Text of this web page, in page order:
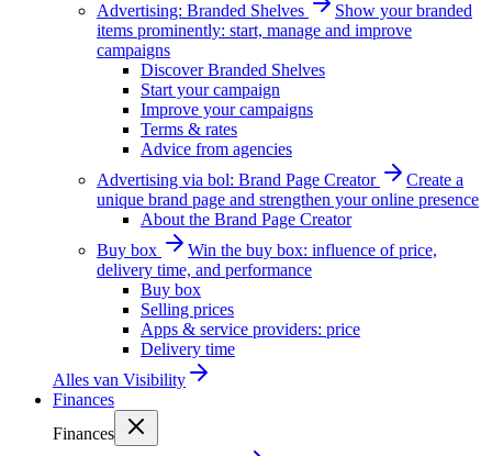
Advertising: Branded Shelves
Show your branded
items prominently: start, manage and improve
campaigns
Discover Branded Shelves
Start your campaign
Improve your campaigns
Terms & rates
Advice from agencies
Advertising via bol: Brand Page Creator
Create a
unique brand page and strengthen your online presence
About the Brand Page Creator
Buy box
Win the buy box: influence of price,
delivery time, and performance
Buy box
Selling prices
Apps & service providers: price
Delivery time
Alles van Visibility
Finances
Finances